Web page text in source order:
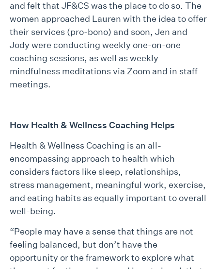
and felt that JF&CS was the place to do so. The
women approached Lauren with the idea to offer
their services (pro-bono) and soon, Jen and
Jody were conducting weekly one-on-one
coaching sessions, as well as weekly
mindfulness meditations via Zoom and in staff
meetings.
How Health & Wellness Coaching Helps
Health & Wellness Coaching is an all-
encompassing approach to health which
considers factors like sleep, relationships,
stress management, meaningful work, exercise,
and eating habits as equally important to overall
well-being.
“People may have a sense that things are not
feeling balanced, but don’t have the
opportunity or the framework to explore what